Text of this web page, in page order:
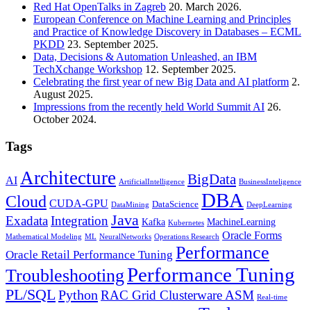
Red Hat OpenTalks in Zagreb 20. March 2026.
European Conference on Machine Learning and Principles
and Practice of Knowledge Discovery in Databases – ECML
PKDD 23. September 2025.
Data, Decisions & Automation Unleashed, an IBM
TechXchange Workshop 12. September 2025.
Celebrating the first year of new Big Data and AI platform 2.
August 2025.
Impressions from the recently held World Summit AI 26.
October 2024.
Tags
AI Architecture ArtificialIntelligence BigData BusinessInteligence
Cloud CUDA-GPU DataMining DataScience DBA DeepLearning
ExadataIntegration Java Kafka Kubernetes MachineLearning
Mathematical Modeling ML NeuralNetworks Operations Research Oracle Forms
Oracle Retail Performance Tuning Performance
TroubleshootingPerformance Tuning
PL/SQLPython RAC Grid Clusterware ASM Real-time